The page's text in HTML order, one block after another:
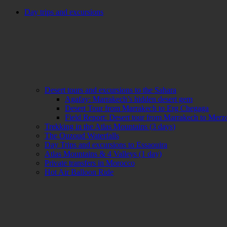
Day trips and excursions
Desert tours and excursions to the Sahara
Agafay: Marrakech’s hidden desert gem
Desert Tour from Marrakech to Erg Chegaga
Field Report: Desert tour from Marrakech to
Trekking in the Atlas Mountains (3 days)
The Ouzoud Waterfalls
Day Trips and excursions to Essaouira
Atlas Mountains & 4 Valleys (1 day)
Private transfers in Morocco
Hot Air Balloon Ride